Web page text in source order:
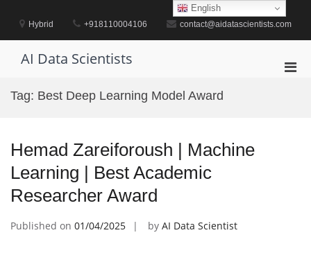
contentHybrid +918110004106 contact@aidatascientists.com
AI Data Scientists
Tag: Best Deep Learning Model Award
Hemad Zareiforoush | Machine
Learning | Best Academic
Researcher Award
Published on 01/04/2025 by AI Data Scientist
English